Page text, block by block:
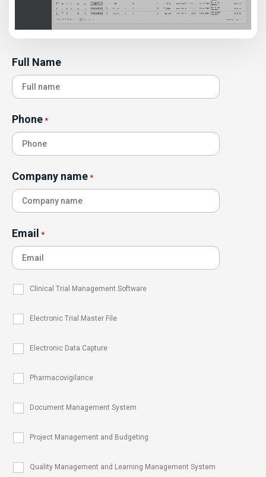
Full Name
Phone *
Company name *
Email *
Clinical Trial Management Software
Electronic Trial Master File
Electronic Data Capture
Pharmacovigilance
Document Management System
Project Management and Budgeting
Quality Management and Learning Management System